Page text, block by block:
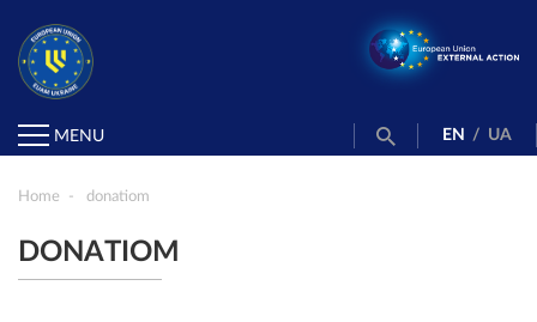
MENU EN / UA
Home donatiom
DONATIOM